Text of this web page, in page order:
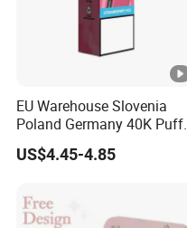
EU Warehouse Slovenia
Poland Germany 40K
Paper Box Free Shipping
Happ Bar Ck40000 Alibaba
Boxes Packaging
US$4.45-4.85